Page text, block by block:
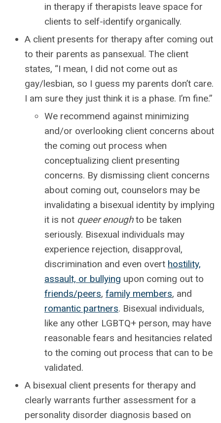
in therapy if therapists leave space for
clients to self-identify organically.
A client presents for therapy after coming out
to their parents as pansexual. The client
states, “I mean, I did not come out as
gay/lesbian, so I guess my parents don’t care.
I am sure they just think it is a phase. I’m fine.”
We recommend against minimizing
and/or overlooking client concerns about
the coming out process when
conceptualizing client presenting
concerns. By dismissing client concerns
about coming out, counselors may be
invalidating a bisexual identity by implying
it is not queer enoughto be taken
seriously. Bisexual individuals may
experience rejection, disapproval,
discrimination and even overt hostility,
assault, or bullying upon coming out to
friends/peers, family members, and
romantic partners. Bisexual individuals,
like any other LGBTQ+ person, may have
reasonable fears and hesitancies related
to the coming out process that can to be
validated.
A bisexual client presents for therapy and
clearly warrants further assessment for a
personality disorder diagnosis based on